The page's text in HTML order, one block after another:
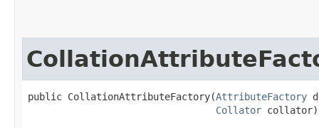
public CollationAttributeFactory​(AttributeFactory
Collator collator)